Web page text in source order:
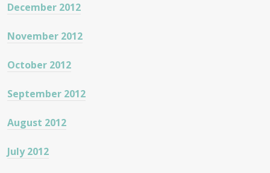
December 2012
November 2012
October 2012
September 2012
August 2012
July 2012